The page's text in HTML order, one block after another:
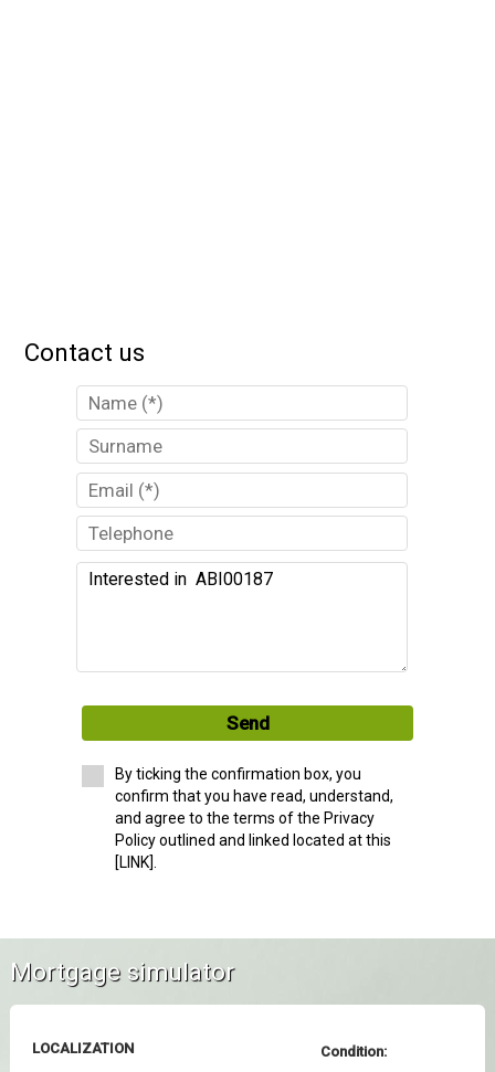
Contact us
Send
By ticking the confirmation box, you
confirm that you have read, understand,
and agree to the terms of the Privacy
Policy outlined and linked located at this
[LINK].
Mortgage simulator
LOCALIZATION Condition: